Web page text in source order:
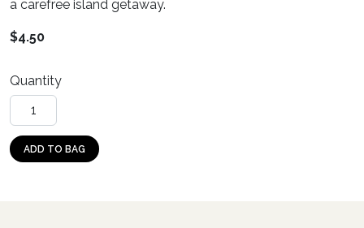
a carefree island getaway.
$4.50
Quantity
Caribbean Tikiwood quantity
ADD TO BAG